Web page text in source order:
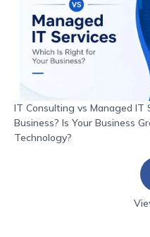
IT Consulting vs Managed IT
Business? Is Your Business
Technology?